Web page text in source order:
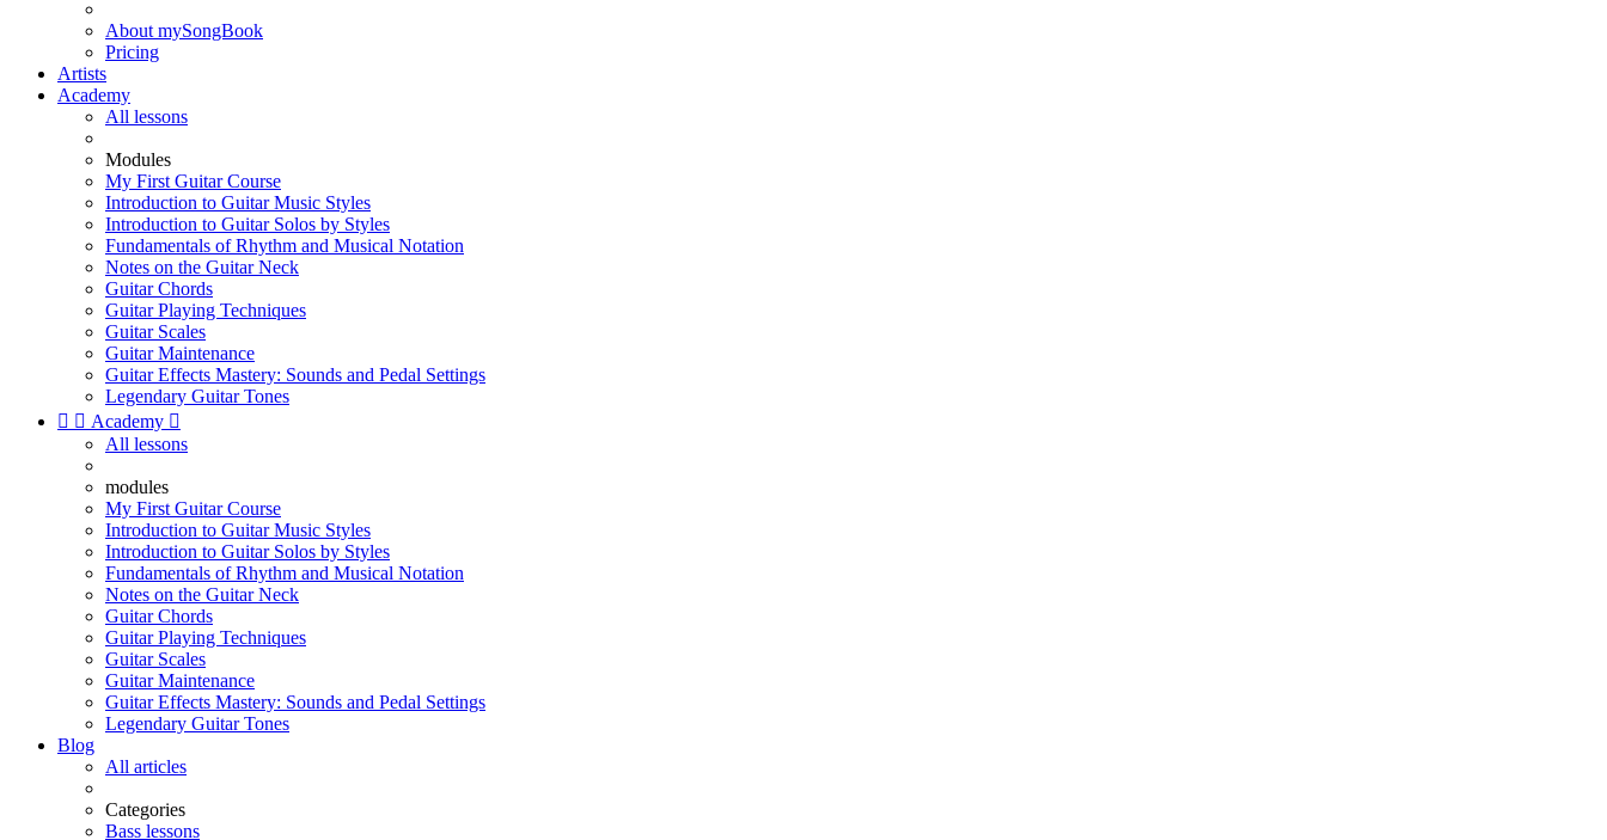
About mySongBook
Pricing
Artists
Academy
All lessons
Modules
My First Guitar Course
Introduction to Guitar Music Styles
Introduction to Guitar Solos by Styles
Fundamentals of Rhythm and Musical Notation
Notes on the Guitar Neck
Guitar Chords
Guitar Playing Techniques
Guitar Scales
Guitar Maintenance
Guitar Effects Mastery: Sounds and Pedal Settings
Legendary Guitar Tones
  Academy 
All lessons
modules
My First Guitar Course
Introduction to Guitar Music Styles
Introduction to Guitar Solos by Styles
Fundamentals of Rhythm and Musical Notation
Notes on the Guitar Neck
Guitar Chords
Guitar Playing Techniques
Guitar Scales
Guitar Maintenance
Guitar Effects Mastery: Sounds and Pedal Settings
Legendary Guitar Tones
Blog
All articles
Categories
Bass lessons